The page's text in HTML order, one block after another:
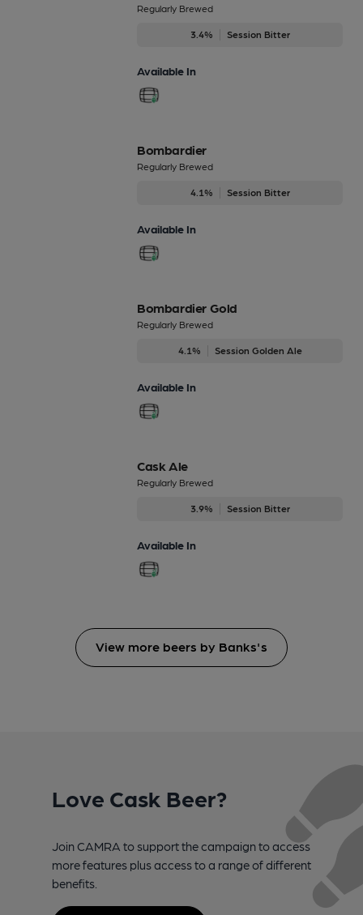
Regularly Brewed
3.4% Session Bitter
Available In
Bombardier
Regularly Brewed
4.1% Session Bitter
Available In
Bombardier Gold
Regularly Brewed
4.1% Session Golden Ale
Available In
Cask Ale
Regularly Brewed
3.9% Session Bitter
Available In
View more beers by Banks's
Love Cask Beer?
Join CAMRA to support the campaign to access
more features plus access to a range of different
benefits.